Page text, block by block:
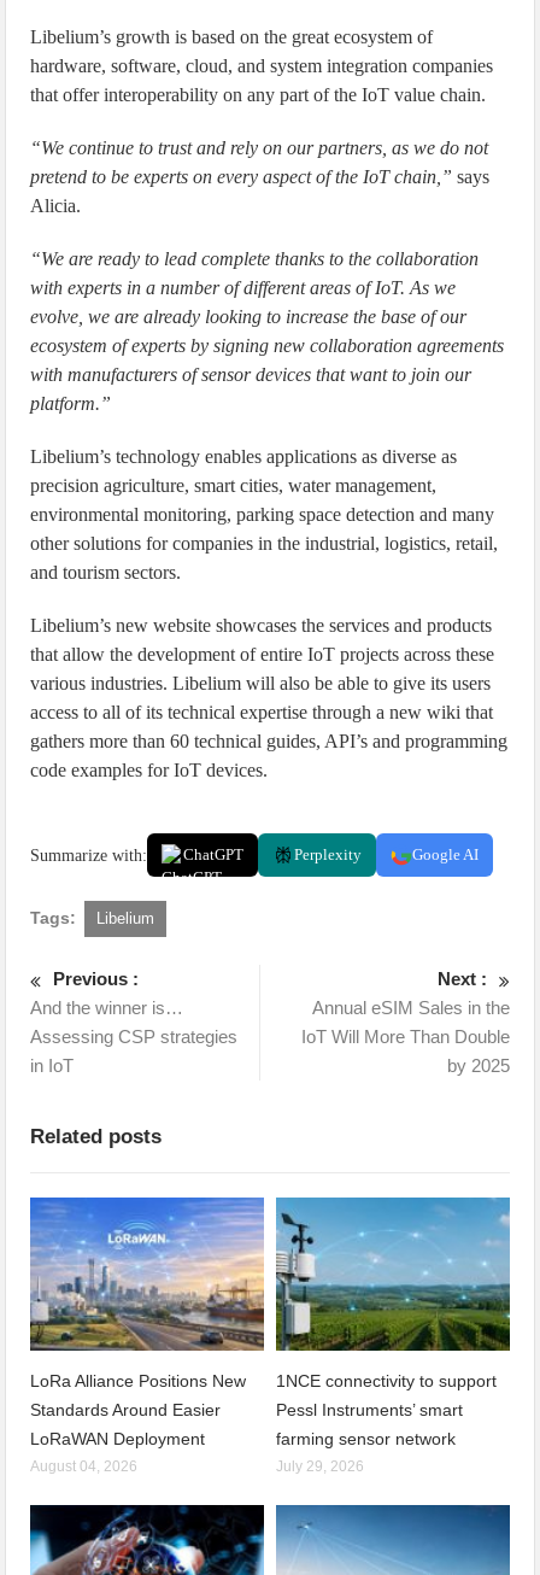
Libelium’s growth is based on the great ecosystem of
hardware, software, cloud, and system integration companies
that offer interoperability on any part of the IoT value chain.
“We continue to trust and rely on our partners, as we do not
pretend to be experts on every aspect of the IoT chain,” says
Alicia.
“We are ready to lead complete thanks to the collaboration
with experts in a number of different areas of IoT. As we
evolve, we are already looking to increase the base of our
ecosystem of experts by signing new collaboration agreements
with manufacturers of sensor devices that want to join our
platform.”
Libelium’s technology enables applications as diverse as
precision agriculture, smart cities, water management,
environmental monitoring, parking space detection and many
other solutions for companies in the industrial, logistics, retail,
and tourism sectors.
Libelium’s new website showcases the services and products
that allow the development of entire IoT projects across these
various industries. Libelium will also be able to give its users
access to all of its technical expertise through a new wiki that
gathers more than 60 technical guides, API’s and programming
code examples for IoT devices.
Summarize with: ChatGPT Perplexity Google AI
Tags: Libelium
Previous :
And the winner is…
Assessing CSP strategies
in IoT
Next :
Annual eSIM Sales in the
IoT Will More Than Double
by 2025
Related posts
LoRa Alliance Positions New
Standards Around Easier
LoRaWAN Deployment
August 04, 2026
1NCE connectivity to support
Pessl Instruments’ smart
farming sensor network
July 29, 2026